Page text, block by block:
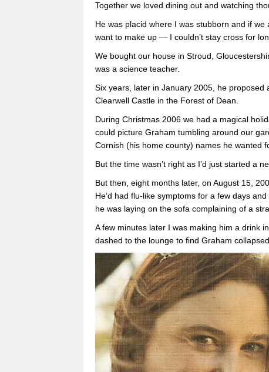
Together we loved dining out and watching
He was placid where I was stubborn and if
want to make up — I couldn’t stay cross for
We bought our house in Stroud,
was a science teacher.
Six years, later in January 2005, he
Clearwell Castle in the Forest of Dean.
During Christmas 2006 we had a magical
could picture Graham tumbling around our
Cornish (his home county) names he wanted
But the time wasn’t right as I’d just started a
But then, eight months later, on August 15,
He’d had flu-like symptoms for a few days
he was laying on the sofa complaining of a
A few minutes later I was making him a drink
dashed to the lounge to find Graham